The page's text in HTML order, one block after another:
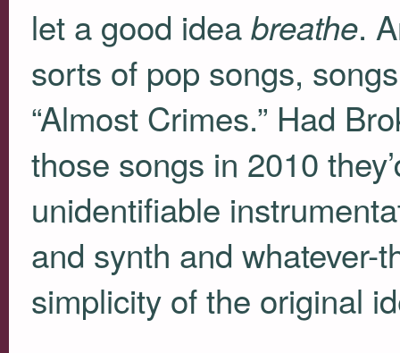
let a good ideabreathe.
sorts of pop songs,
“Almost Crimes.” Had
those songs in 2010
unidentifiable
and synth and whatever-
simplicity of the original